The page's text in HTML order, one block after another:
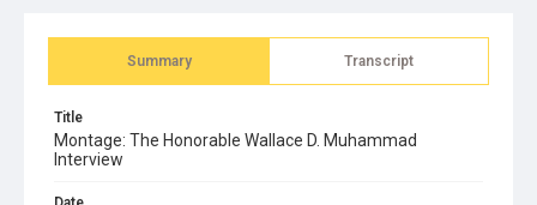
Summary Transcript
Title
Montage: The Honorable Wallace D. Muhammad
Interview